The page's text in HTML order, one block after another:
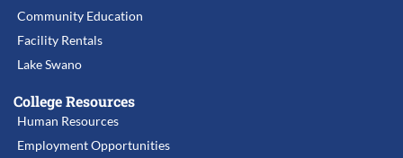
Community Education
Facility Rentals
Lake Swano
College Resources
Human Resources
Employment Opportunities